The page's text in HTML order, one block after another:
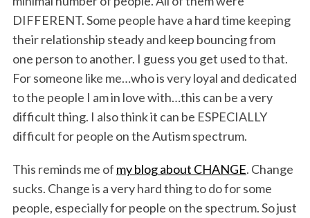
DIFFERENT. Some people have a hard time keeping
their relationship steady and keep bouncing from
one person to another. I guess you get used to that.
For someone like me…who is very loyal and dedicated
to the people I am in love with…this can be a very
difficult thing. I also think it can be ESPECIALLY
difficult for people on the Autism spectrum.
This reminds me of my blog about CHANGE. Change
sucks. Change is a very hard thing to do for some
people, especially for people on the spectrum. So just